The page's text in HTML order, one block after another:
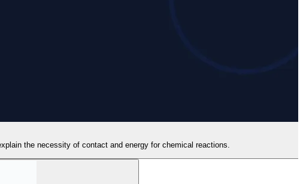
the necessity of contact and energy for chemical reactions.